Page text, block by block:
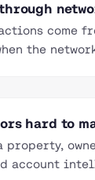
come
the
hard to
property,
account